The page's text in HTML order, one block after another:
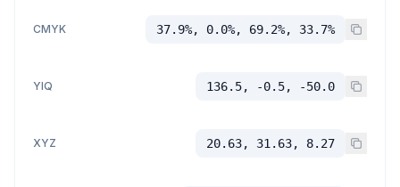
CMYK 37.9%, 0.0%, 69.2%, 33.7%
YIQ 136.5, -0.5, -50.0
XYZ 20.63, 31.63, 8.27